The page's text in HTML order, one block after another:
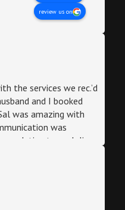
review us on
the services we rec.’d
and I booked
was amazing with
was
to us. Julio
sure we was
had a blast. Would
book future events